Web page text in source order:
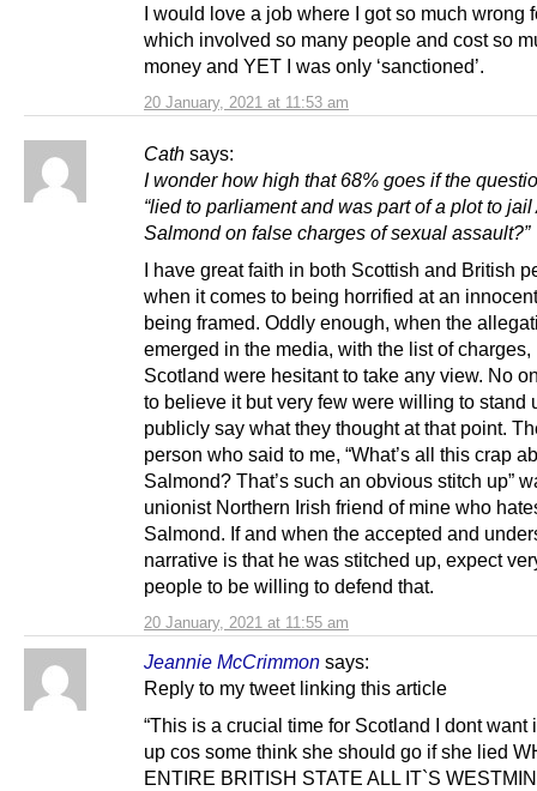
20 January, 2021 at 11:53 am
I would love a job where I got so much wrong
which involved so many people and cost so
money and YET I was only ‘sanctioned’.
Cath says:
20 January, 2021 at 11:55 am
I wonder how high that 68% goes if the
“lied to parliament and was part of a plot to jail
Salmond on false charges of sexual assault?”
I have great faith in both Scottish and British
when it comes to being horrified at an
being framed. Oddly enough, when the
emerged in the media, with the list of charges,
Scotland were hesitant to take any view. No
to believe it but very few were willing to stand
publicly say what they thought at that point.
person who said to me, “What’s all this crap
Salmond? That’s such an obvious stitch up”
unionist Northern Irish friend of mine who
Salmond. If and when the accepted and
narrative is that he was stitched up, expect
people to be willing to defend that.
Jeannie McCrimmon says:
Reply to my tweet linking this article
“This is a crucial time for Scotland I dont want
up cos some think she should go if she lied
ENTIRE BRITISH STATE ALL IT`S